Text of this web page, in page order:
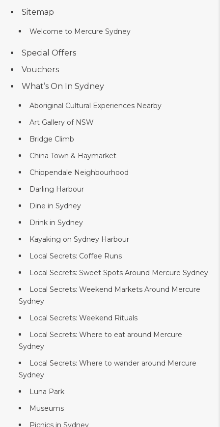
Sitemap
Welcome to Mercure Sydney
Special Offers
Vouchers
What’s On In Sydney
Aboriginal Cultural Experiences Nearby
Art Gallery of NSW
Bridge Climb
China Town & Haymarket
Chippendale Neighbourhood
Darling Harbour
Dine in Sydney
Drink in Sydney
Kayaking on Sydney Harbour
Local Secrets: Coffee Runs
Local Secrets: Sweet Spots Around Mercure Sydney
Local Secrets: Weekend Markets Around Mercure
Sydney
Local Secrets: Weekend Rituals
Local Secrets: Where to eat around Mercure
Sydney
Local Secrets: Where to wander around Mercure
Sydney
Luna Park
Museums
Picnics in Sydney